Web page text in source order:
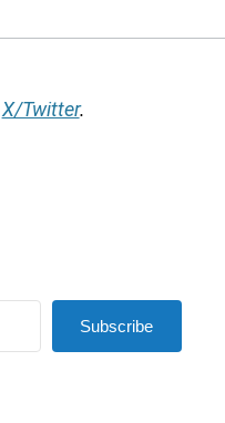
X/Twitter.